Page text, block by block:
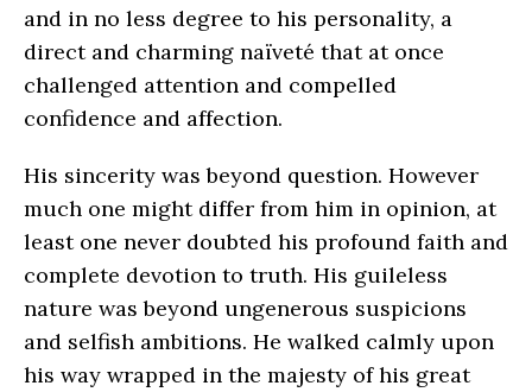
and in no less degree to his personality, a
direct and charming naïveté that at once
challenged attention and compelled
confidence and affection.
His sincerity was beyond question. However
much one might differ from him in opinion, at
least one never doubted his profound faith and
complete devotion to truth. His guileless
nature was beyond ungenerous suspicions
and selfish ambitions. He walked calmly upon
his way wrapped in the majesty of his great